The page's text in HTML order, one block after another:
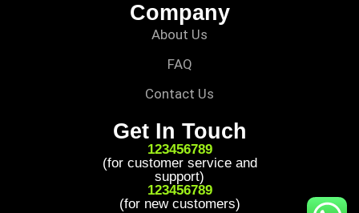
Company
About Us
FAQ
Contact Us
Get In Touch
123456789
(for customer service and
support)
123456789
(for new customers)